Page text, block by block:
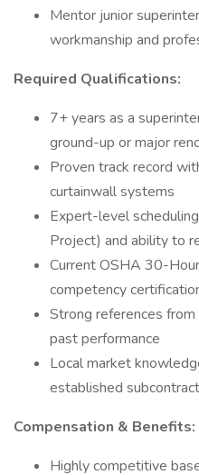
Mentor junior
workmanship and
Required Qualifications:
7+ years as a
ground-up or major
Proven track record
curtainwall systems
Expert-level
Project) and ability to
Current OSHA 30-
competency
Strong references from
past performance
Local market
established
Compensation & Benefits:
Highly competitive